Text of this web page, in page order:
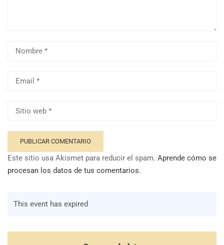
Este sitio usa Akismet para reducir el spam. Aprende cómo se
procesan los datos de tus comentarios.
This event has expired